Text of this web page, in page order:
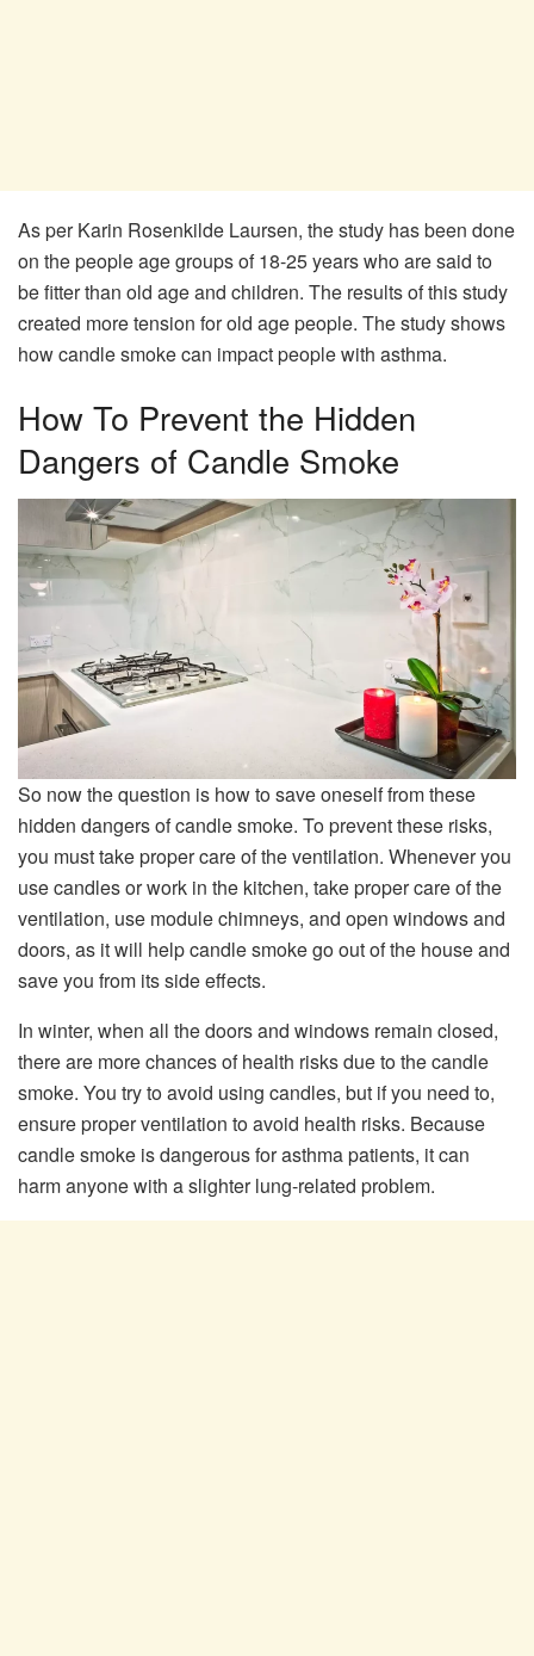
As per Karin Rosenkilde Laursen, the study has been done
on the people age groups of 18-25 years who are said to
be fitter than old age and children. The results of this study
created more tension for old age people. The study shows
how candle smoke can impact people with asthma.
How To Prevent the Hidden
Dangers of Candle Smoke
So now the question is how to save oneself from these
hidden dangers of candle smoke. To prevent these risks,
you must take proper care of the ventilation. Whenever you
use candles or work in the kitchen, take proper care of the
ventilation, use module chimneys, and open windows and
doors, as it will help candle smoke go out of the house and
save you from its side effects.
In winter, when all the doors and windows remain closed,
there are more chances of health risks due to the candle
smoke. You try to avoid using candles, but if you need to,
ensure proper ventilation to avoid health risks. Because
candle smoke is dangerous for asthma patients, it can
harm anyone with a slighter lung-related problem.